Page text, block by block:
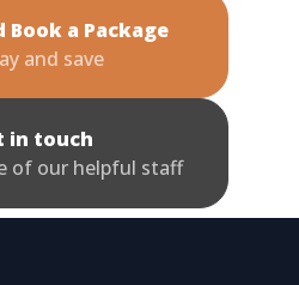
Book a Package
and save
in touch
of our helpful staff